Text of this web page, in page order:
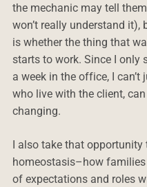
the mechanic may tell
won’t really understand
is whether the thing that
starts to work. Since I only
a week in the office, I can’t
who live with the client,
changing.
I also take that
homeostasis–how
of expectations and roles